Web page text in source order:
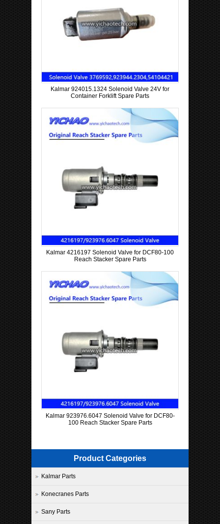
Kalmar 924015.1324 Solenoid Valve 24V for
Container Forklift Spare Parts
Kalmar 4216197 Solenoid Valve for DCF80-100
Reach Stacker Spare Parts
Kalmar 923976.6047 Solenoid Valve for DCF80-
100 Reach Stacker Spare Parts
Product Categories
Kalmar Parts
Konecranes Parts
Sany Parts